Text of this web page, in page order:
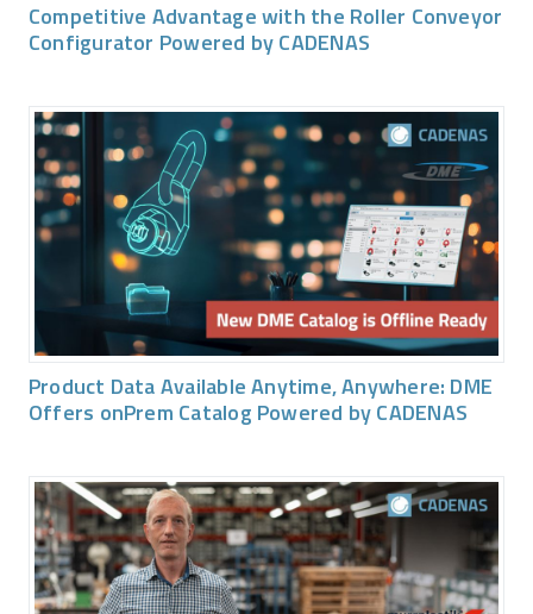
Competitive Advantage with the Roller Conveyor
Configurator Powered by CADENAS
Product Data Available Anytime, Anywhere: DME
Offers onPrem Catalog Powered by CADENAS